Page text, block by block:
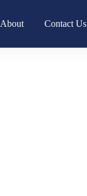
About Contact Us